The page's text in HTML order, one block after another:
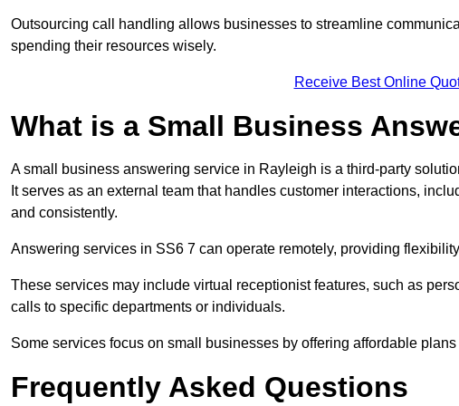
Outsourcing call handling allows businesses to streamline
spending their resources wisely.
Receive Best Online
What is a Small Business
A small business answering service in Rayleigh is a third-party
It serves as an external team that handles customer interactions,
and consistently.
Answering services in SS6 7 can operate remotely, providing
These services may include virtual receptionist features, such as
calls to specific departments or individuals.
Some services focus on small businesses by offering affordable
Frequently Asked Questions